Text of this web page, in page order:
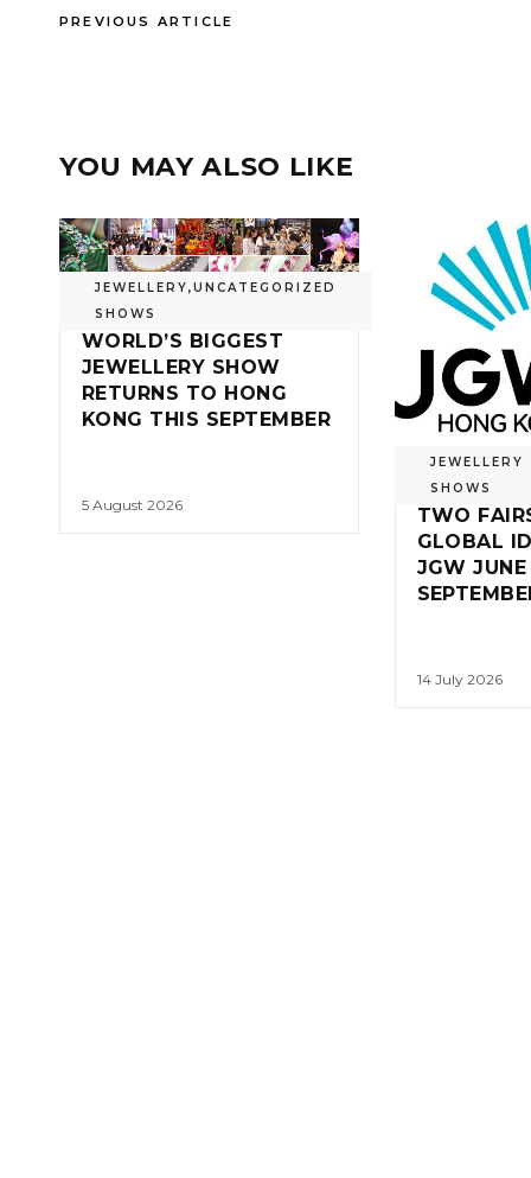
PREVIOUS ARTICLE
YOU MAY ALSO LIKE
JEWELLERY
SHOWS
,UNCATEGORIZED
WORLD’S BIGGEST
JEWELLERY SHOW
RETURNS TO HONG
KONG THIS SEPTEMBER
5 August 2026
JEWELLERY
SHOWS
TWO
GLOBAL
JGW
14 July 2026